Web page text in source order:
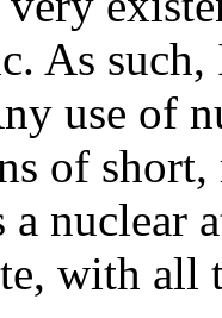
As
use of
of
a
with all